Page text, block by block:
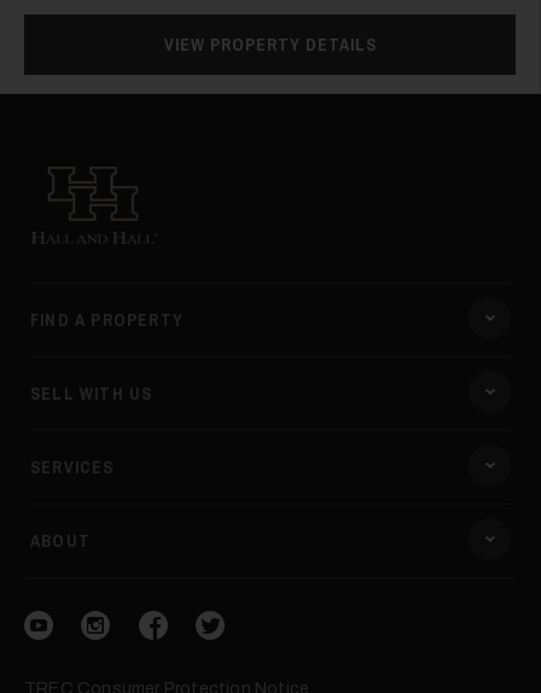
VIEW PROPERTY DETAILS
Hall and Hall
FIND A PROPERTY
SELL WITH US
SERVICES
ABOUT
TREC Consumer Protection Notice
Visit our YouTube
Visit our Instagram
Visit our Facebook